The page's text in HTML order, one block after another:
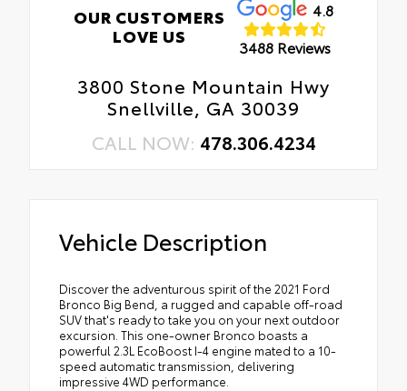
OUR CUSTOMERS
LOVE US
4.8
3488 Reviews
3800 Stone Mountain Hwy
Snellville, GA 30039
CALL NOW: 478.306.4234
Vehicle Description
Discover the adventurous spirit of the 2021 Ford
Bronco Big Bend, a rugged and capable off-road
SUV that's ready to take you on your next outdoor
excursion. This one-owner Bronco boasts a
powerful 2.3L EcoBoost I-4 engine mated to a 10-
speed automatic transmission, delivering
impressive 4WD performance.